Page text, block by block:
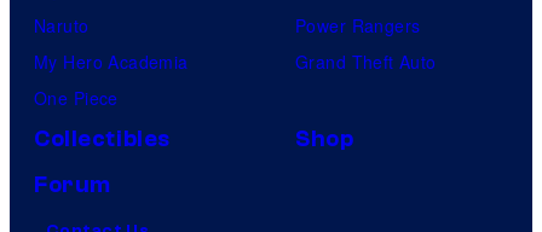
Naruto
My Hero Academia
One Piece
Power Rangers
Grand Theft Auto
Collectibles
Shop
Forum